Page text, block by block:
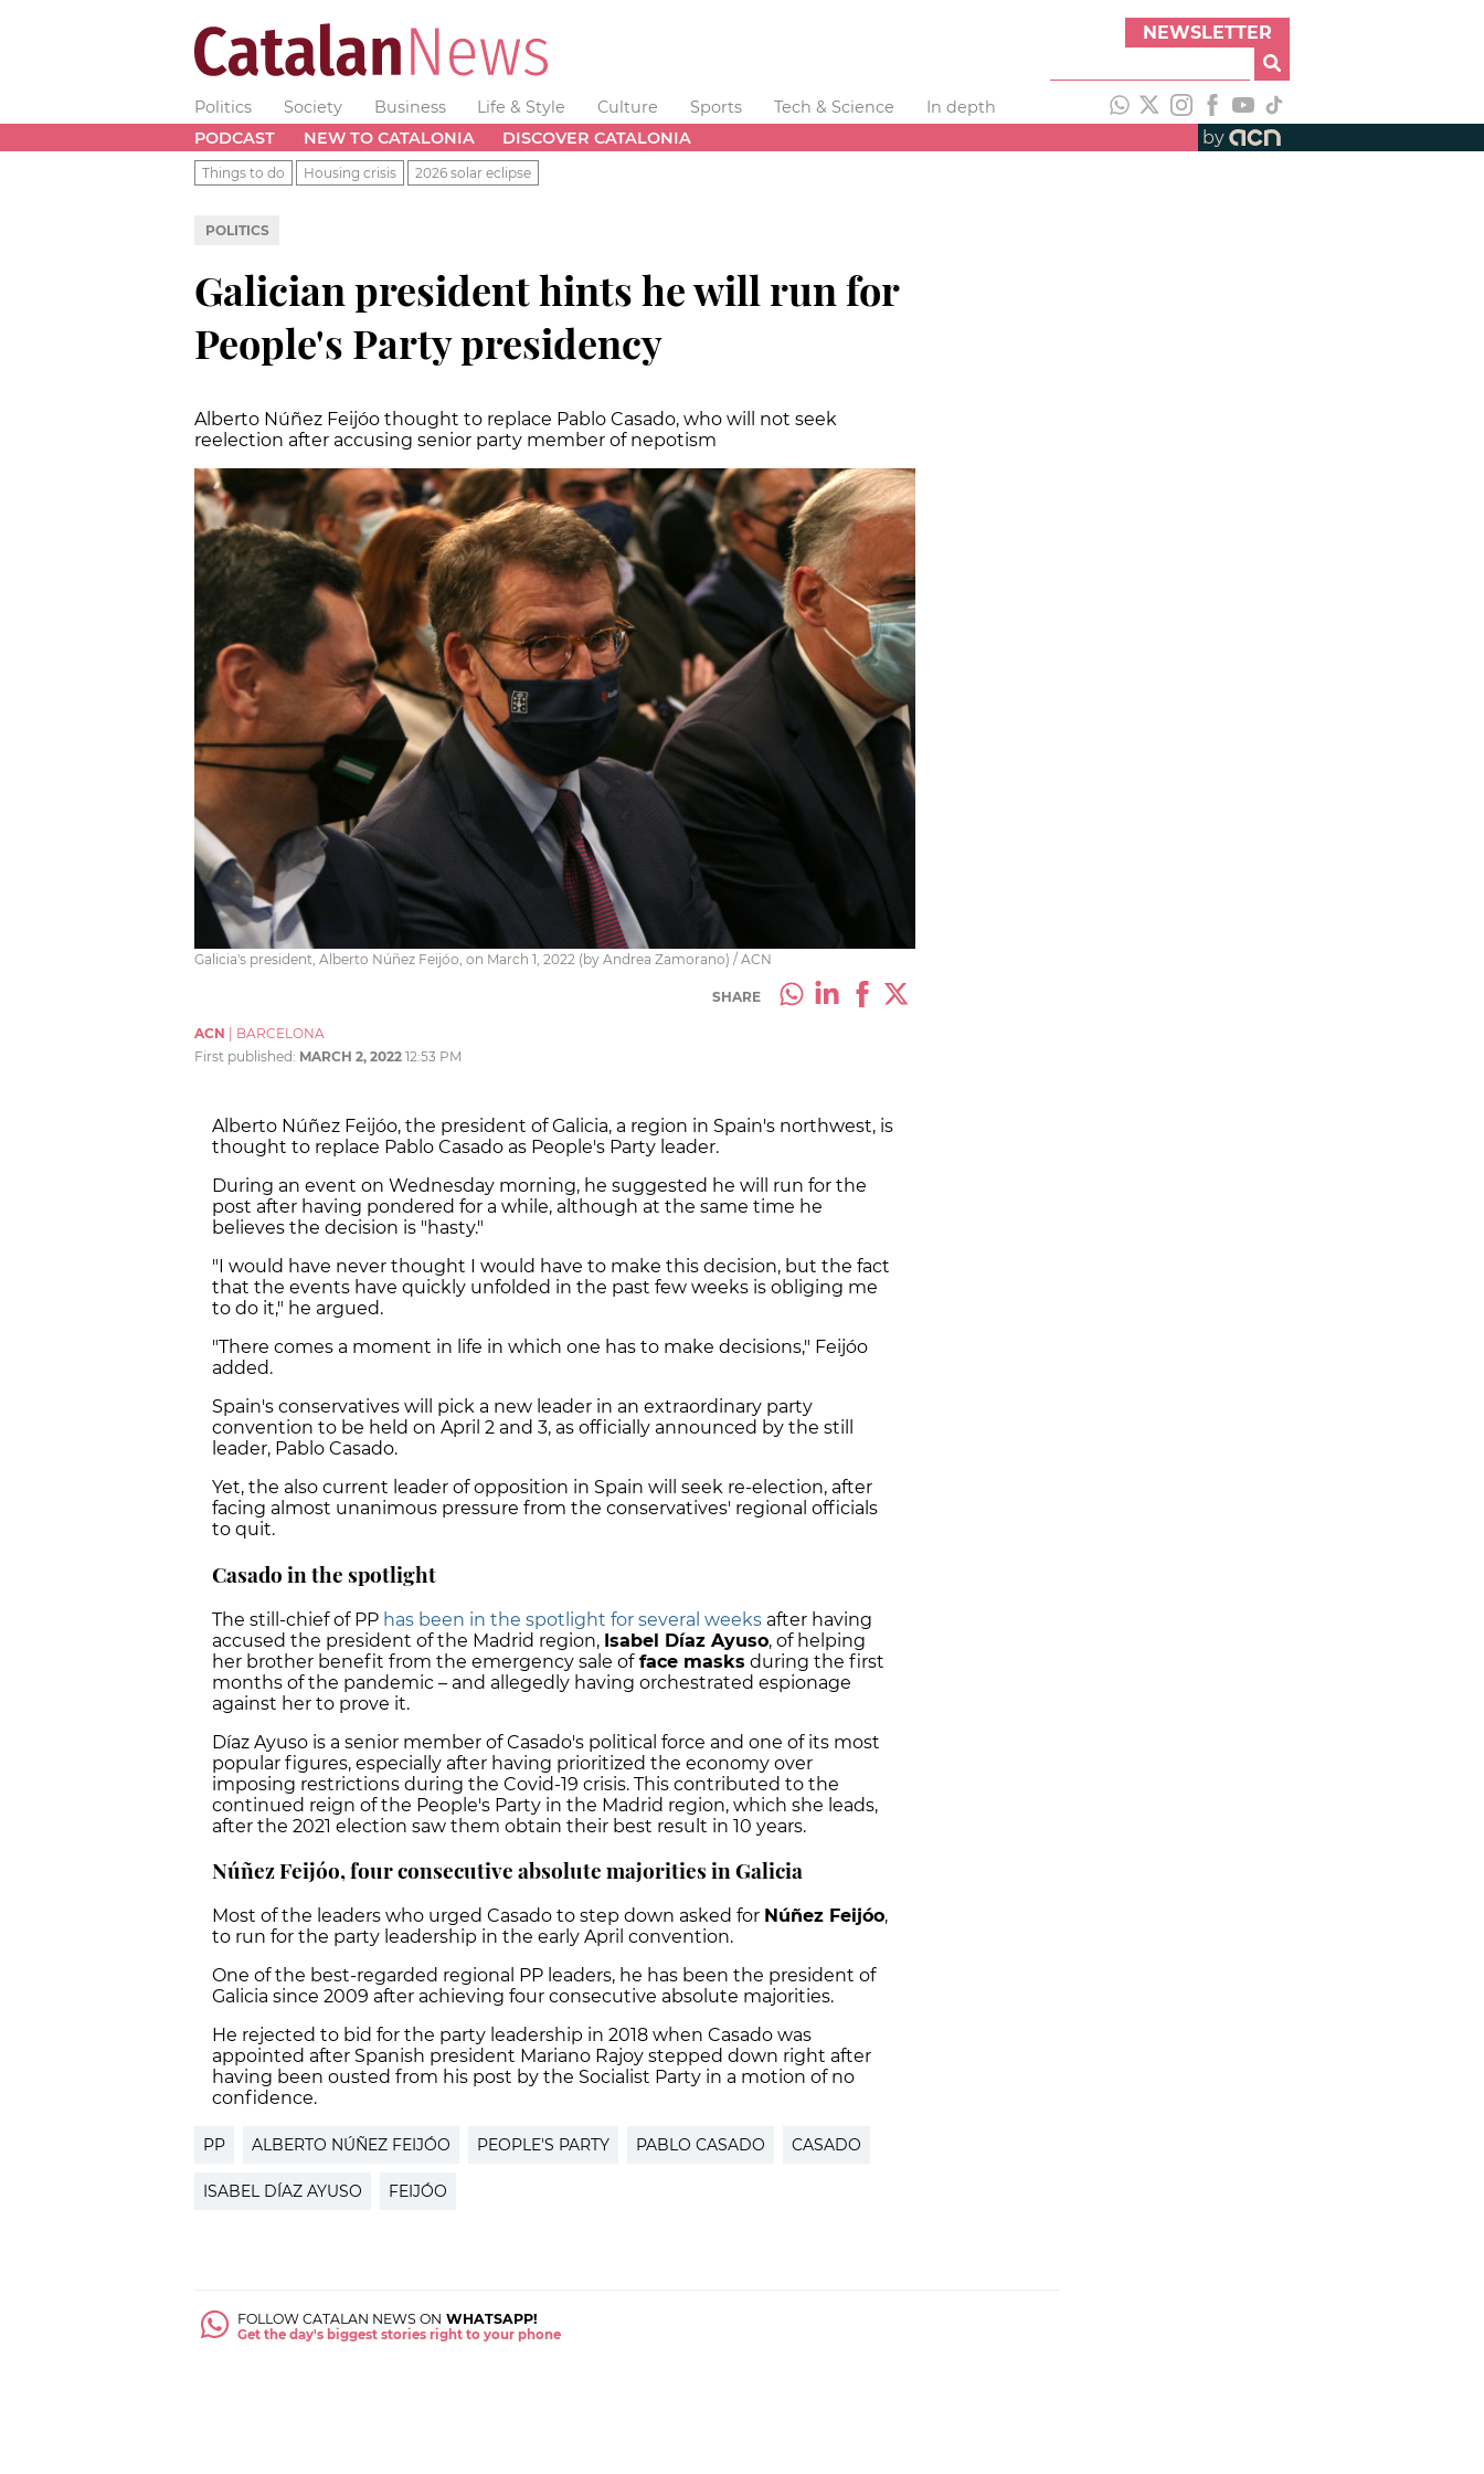
NEWSLETTER
Politics Society Business Life & Style Culture Sports Tech & Science
In depth
PODCAST
NEW TO CATALONIA DISCOVER CATALONIA by
Things to do Housing crisis 2026 solar eclipse
POLITICS
Galician president hints he will run for
People's Party presidency
Alberto Núñez Feijóo thought to replace Pablo Casado, who will not seek
reelection after accusing senior party member of nepotism
Galicia's president, Alberto Núñez Feijóo, on March 1, 2022 (by Andrea Zamorano) / ACN
SHARE
ACN
BARCELONA
First published: MARCH 2, 2022 12:53 PM
Alberto Núñez Feijóo, the president of Galicia, a region in Spain's northwest, is
thought to replace Pablo Casado as People's Party leader.
During an event on Wednesday morning, he suggested he will run for the
post after having pondered for a while, although at the same time he
believes the decision is "hasty."
"I would have never thought I would have to make this decision, but the fact
that the events have quickly unfolded in the past few weeks is obliging me
to do it," he argued.
"There comes a moment in life in which one has to make decisions," Feijóo
added.
Spain's conservatives will pick a new leader in an extraordinary party
convention to be held on April 2 and 3, as officially announced by the still
leader, Pablo Casado.
Yet, the also current leader of opposition in Spain will seek re-election, after
facing almost unanimous pressure from the conservatives' regional officials
to quit.
Casado in the spotlight
The still-chief of PP has been in the spotlight for several weeks after having
accused the president of the Madrid region, Isabel Díaz Ayuso, of helping
her brother benefit from the emergency sale offace masks during the first
months of the pandemic – and allegedly having orchestrated espionage
against her to prove it.
Díaz Ayuso is a senior member of Casado's political force and one of its most
popular figures, especially after having prioritized the economy over
imposing restrictions during the Covid-19 crisis. This contributed to the
continued reign of the People's Party in the Madrid region, which she leads,
after the 2021 election saw them obtain their best result in 10 years.
Núñez Feijóo, four consecutive absolute majorities in Galicia
Most of the leaders who urged Casado to step down asked for Núñez Feijóo,
to run for the party leadership in the early April convention.
One of the best-regarded regional PP leaders, he has been the president of
Galicia since 2009 after achieving four consecutive absolute majorities.
He rejected to bid for the party leadership in 2018 when Casado was
appointed after Spanish president Mariano Rajoy stepped down right after
having been ousted from his post by the Socialist Party in a motion of no
confidence.
PP ALBERTO NÚÑEZ FEIJÓO PEOPLE'S PARTY PABLO CASADO CASADO
ISABEL DÍAZ AYUSO FEIJÓO
FOLLOW CATALAN NEWS ON WHATSAPP!
Get the day's biggest stories right to your phone